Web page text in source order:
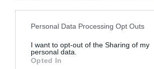
Personal Data Processing Opt Outs
I want to opt-out of the Sharing of my
personal data.
Opted In